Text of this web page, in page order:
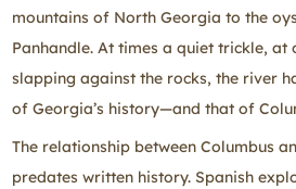
mountains of North Georgia to the
Panhandle. At times a quiet trickle,
slapping against the rocks, the river
of Georgia’s history—and that of
The relationship between Columbus
predates written history. Spanish